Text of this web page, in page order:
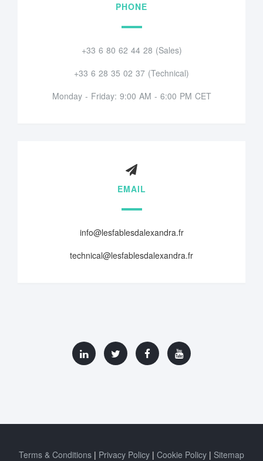
PHONE
+33 6 80 62 44 28 (Sales)
+33 6 28 35 02 37 (Technical)
Monday - Friday: 9:00 AM - 6:00 PM CET
EMAIL
info@lesfablesdalexandra.fr
technical@lesfablesdalexandra.fr
Terms & Conditions Privacy Policy Cookie Policy Sitemap